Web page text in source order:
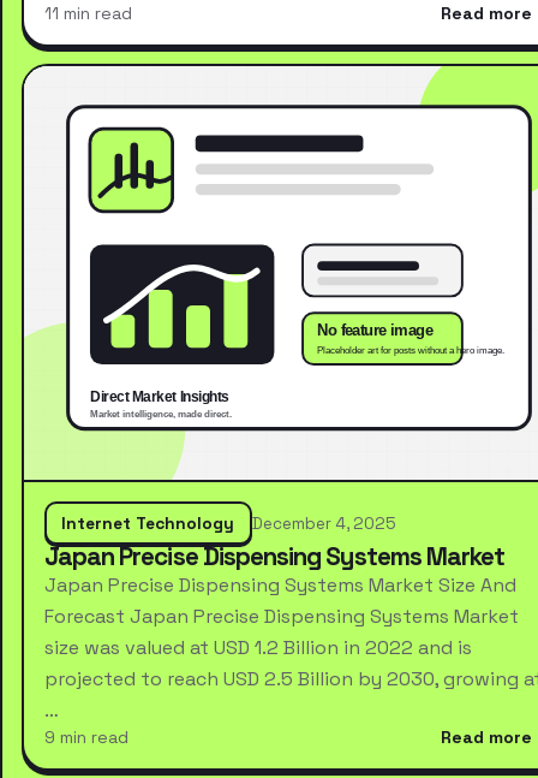
11 min read Read more
Internet Technology December 4, 2025
Japan Precise Dispensing Systems Market
Japan Precise Dispensing Systems Market Size And
Forecast Japan Precise Dispensing Systems Market
size was valued at USD 1.2 Billion in 2022 and is
projected to reach USD 2.5 Billion by 2030, growing
…
9 min read Read more